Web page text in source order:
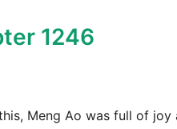
1246
Meng Ao was full of joy